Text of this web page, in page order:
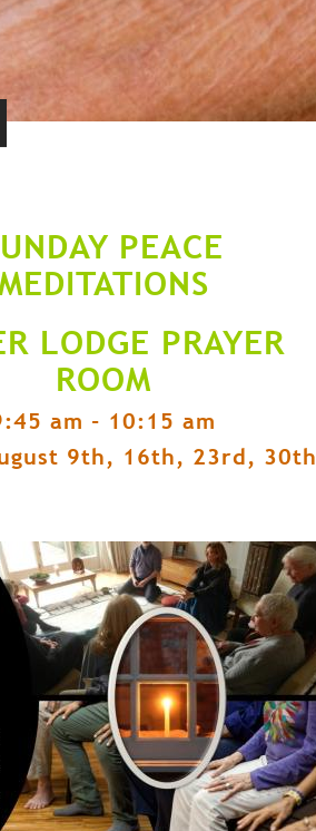
PEACE
LODGE PRAYER
ROOM
am - 10:15 am
9th, 16th, 23rd, 30th